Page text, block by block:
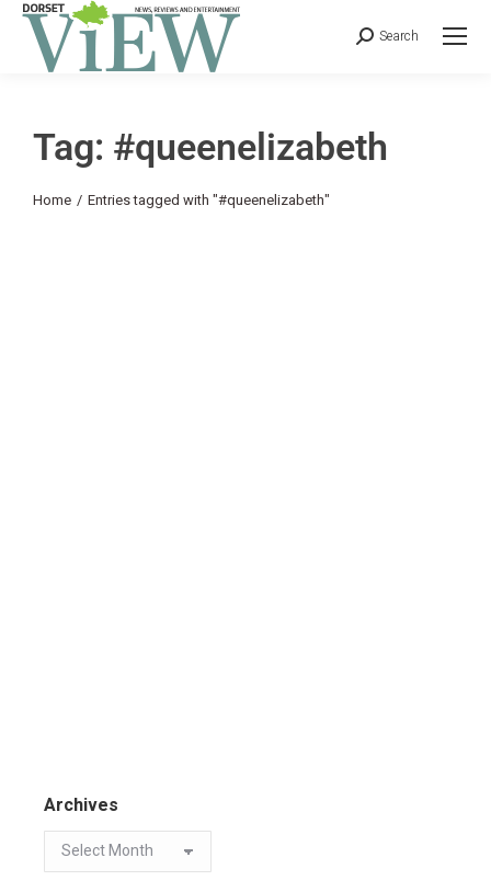
Search
Tag: #queenelizabeth
You are here:
Home Entries tagged with "#queenelizabeth"
Archives